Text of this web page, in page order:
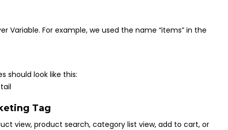
Variable. For example, we used the name “items” in the
should look like this:
Tag
view, product search, category list view, add to cart, or